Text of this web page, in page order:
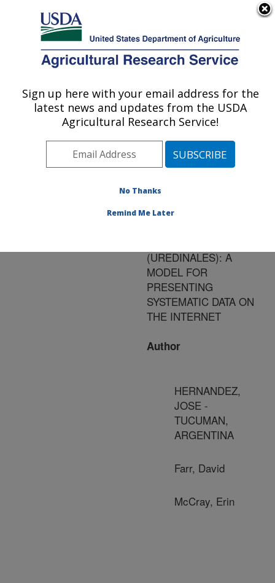
Here's how you know
Agricultural Research Service
U.S. DEPARTMENT OF AGRICULTURE
Publications at this
Location» Publication
#157099
Title:
IDENTIFICATION KEY
(UREDINALES): A
MODEL FOR
PRESENTING
SYSTEMATIC DATA ON
THE INTERNET
Author
HERNANDEZ,
JOSE -
TUCUMAN,
ARGENTINA
Farr, David
McCray, Erin
Sign up here with your email address for the
latest news and updates from the USDA
Agricultural Research Service!
No Thanks
Remind Me Later